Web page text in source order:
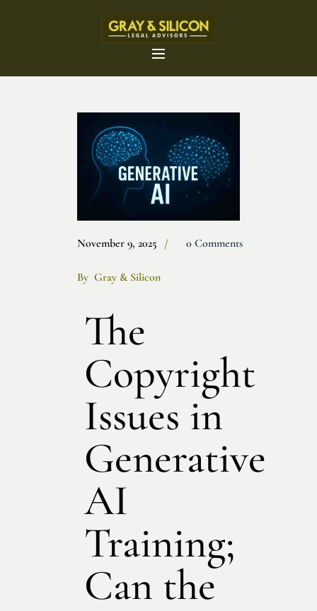
November 9, 2025 0 Comments
By Gray & Silicon
The
Copyright
Issues in
Generative
AI
Training;
Can the